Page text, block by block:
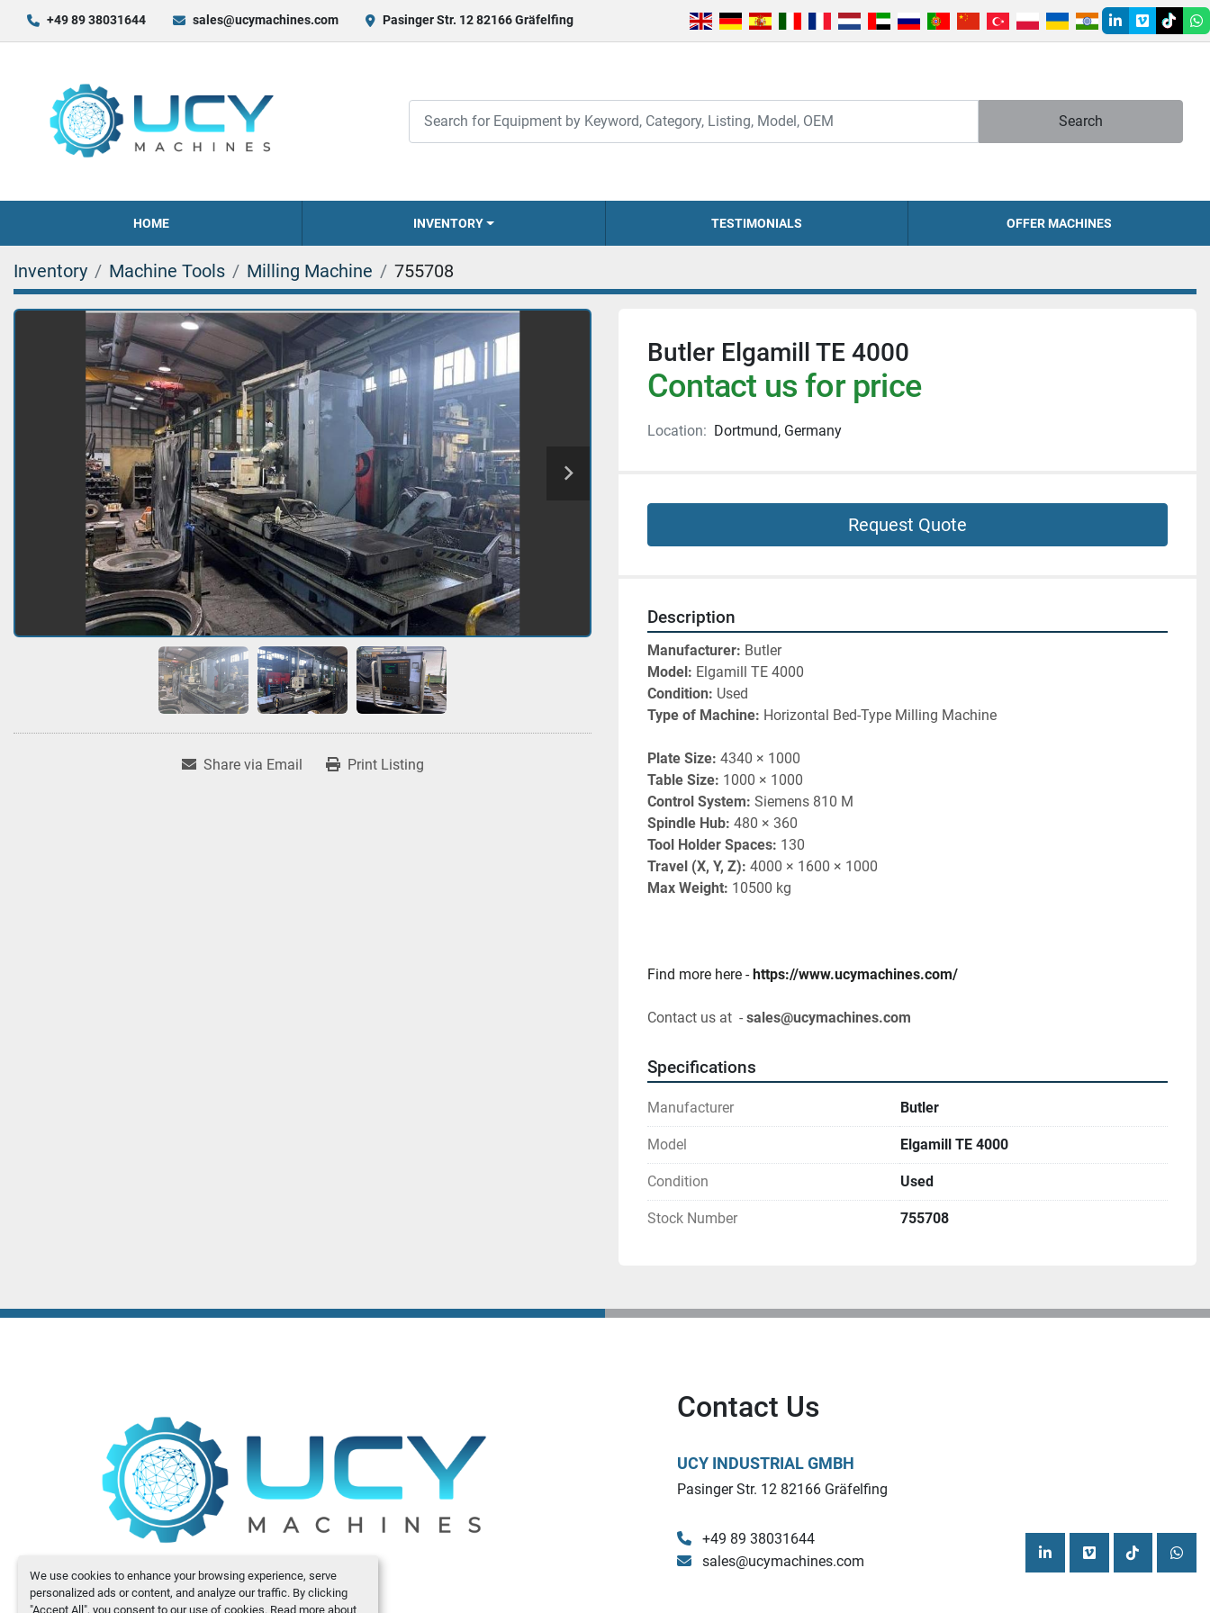
We use cookies to enhance your browsing experience, serve
personalized ads or content, and analyze our traffic. By clicking
"Accept All", you consent to our use of cookies. Read more about
+49 89 38031644 sales@ucymachines.com Pasinger Str. 12 82166 Gräfelfing
linkedin
vimeotiktok
Search
HOME INVENTORY TESTIMONIALS OFFER MACHINES
Inventory Machine Tools Milling Machine 755708
Share via Email Print Listing
Butler Elgamill TE 4000
Contact us for price
Location: Dortmund, Germany
Request Quote
Description
Manufacturer: Butler
Model: Elgamill TE 4000
Condition: Used
Type of Machine: Horizontal Bed-Type Milling Machine
Plate Size: 4340 × 1000
Table Size: 1000 × 1000
Control System: Siemens 810 M
Spindle Hub: 480 × 360
Tool Holder Spaces: 130
Travel (X, Y, Z): 4000 × 1600 × 1000
Max Weight: 10500 kg
Find more here - https://www.ucymachines.com/
Contact us at  - sales@ucymachines.com
Specifications
Manufacturer Butler
Model Elgamill TE 4000
Condition Used
Stock Number 755708
Contact Us
UCY INDUSTRIAL GMBH
Pasinger Str. 12 82166 Gräfelfing
+49 89 38031644
sales@ucymachines.com
linkedinvimeo tiktok